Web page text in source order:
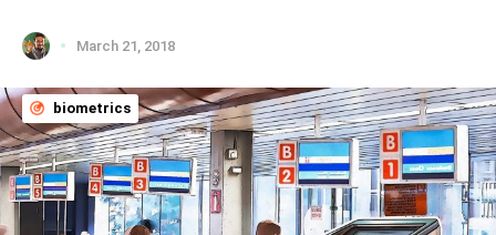
March 21, 2018
biometrics